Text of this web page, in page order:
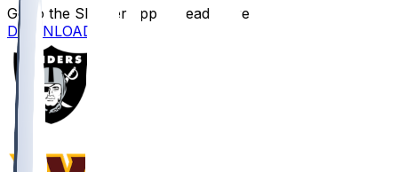
Go to the Sleeper app to read more
DOWNLOAD